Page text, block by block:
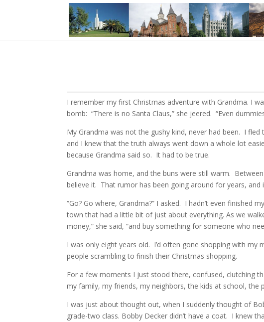
I remember my first Christmas adventure with Grandma. I
bomb: “There is no Santa Claus,” she jeered. “Even
My Grandma was not the gushy kind, never had been. I
and I knew that the truth always went down a whole lot
because Grandma said so. It had to be true.
Grandma was home, and the buns were still warm.
believe it. That rumor has been going around for years,
“Go? Go where, Grandma?” I asked. I hadn’t even finished
town that had a little bit of just about everything. As we
money,” she said, “and buy something for someone who
I was only eight years old. I’d often gone shopping with
people scrambling to finish their Christmas shopping.
For a few moments I just stood there, confused, clutching
my family, my friends, my neighbors, the kids at school, the
I was just about thought out, when I suddenly thought of
grade-two class. Bobby Decker didn’t have a coat. I knew